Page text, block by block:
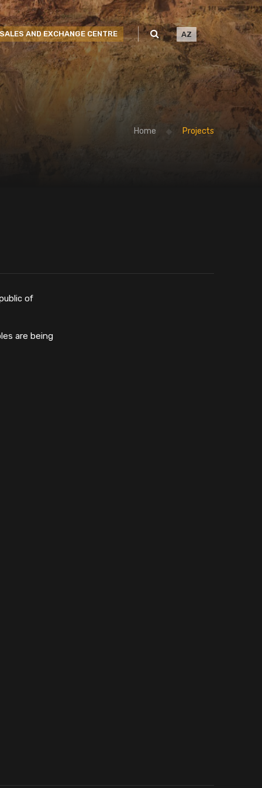
SALES AND EXCHANGE CENTRE AZ
Home Projects
of
are being